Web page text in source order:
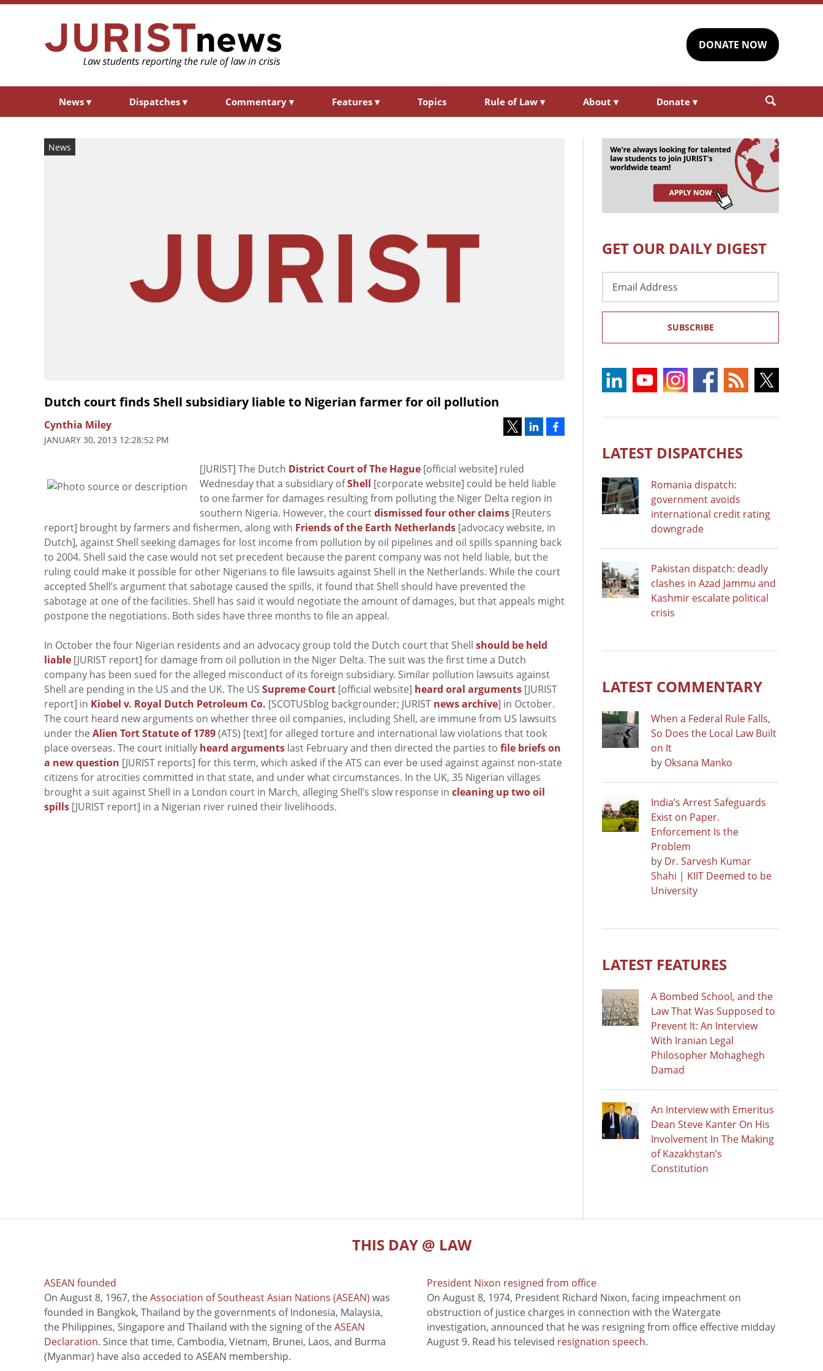
DONATE NOW
News ▾ Dispatches ▾ Commentary ▾ Features ▾ Topics Rule of Law ▾ About ▾ Donate ▾
News
Dutch court finds Shell subsidiary liable to Nigerian farmer for oil pollution
Cynthia Miley
JANUARY 30, 2013 12:28:52 PM
[JURIST] The Dutch District Court of The Hague [official website] ruled
Wednesday that a subsidiary ofShell [corporate website] could be held liable
to one farmer for damages resulting from polluting the Niger Delta region in
southern Nigeria. However, the courtdismissed four other claims [Reuters
report] brought by farmers and fishermen, along with Friends of the Earth Netherlands [advocacy website, in
Dutch], against Shell seeking damages for lost income from pollution by oil pipelines and oil spills spanning back
to 2004. Shell said the case would not set precedent because the parent company was not held liable, but the
ruling could make it possible for other Nigerians to file lawsuits against Shell in the Netherlands. While the court
accepted Shell’s argument that sabotage caused the spills, it found that Shell should have prevented the
sabotage at one of the facilities. Shell has said it would negotiate the amount of damages, but that appeals might
postpone the negotiations. Both sides have three months to file an appeal.
In October the four Nigerian residents and an advocacy group told the Dutch court that Shell should be held
liable [JURIST report] for damage from oil pollution in the Niger Delta. The suit was the first time a Dutch
company has been sued for the alleged misconduct of its foreign subsidiary. Similar pollution lawsuits against
Shell are pending in the US and the UK. The US Supreme Court [official website] heard oral arguments [JURIST
report] in Kiobel v. Royal Dutch Petroleum Co. [SCOTUSblog backgrounder; JURIST news archive] in October.
The court heard new arguments on whether three oil companies, including Shell, are immune from US lawsuits
under the Alien Tort Statute of 1789(ATS) [text] for alleged torture and international law violations that took
place overseas. The court initially heard arguments last February and then directed the parties to file briefs on
a new question [JURIST reports] for this term, which asked if the ATS can ever be used against against non-state
citizens for atrocities committed in that state, and under what circumstances. In the UK, 35 Nigerian villages
brought a suit against Shell in a London court in March, alleging Shell’s slow response in cleaning up two oil
spills [JURIST report] in a Nigerian river ruined their livelihoods.
GET OUR DAILY DIGEST
Address
SUBSCRIBE
LATEST DISPATCHES
Romania dispatch:
government avoids
international credit rating
downgrade
Pakistan dispatch: deadly
clashes in Azad Jammu and
Kashmir escalate political
crisis
LATEST COMMENTARY
When a Federal Rule Falls,
So Does the Local Law Built
on It
by Oksana Manko
India’s Arrest Safeguards
Exist on Paper.
Enforcement Is the
Problem
by Dr. Sarvesh Kumar
Shahi | KIIT Deemed to be
University
LATEST FEATURES
A Bombed School, and the
Law That Was Supposed to
Prevent It: An Interview
With Iranian Legal
Philosopher Mohaghegh
Damad
An Interview with Emeritus
Dean Steve Kanter On His
Involvement In The Making
of Kazakhstan’s
Constitution
THIS DAY @ LAW
ASEAN founded
On August 8, 1967, theAssociation of Southeast Asian Nations (ASEAN) was
founded in Bangkok, Thailand by the governments of Indonesia, Malaysia,
the Philippines, Singapore and Thailand with the signing of theASEAN
Declaration. Since that time, Cambodia, Vietnam, Brunei, Laos, and Burma
(Myanmar) have also acceded to ASEAN membership.
President Nixon resigned from office
On August 8, 1974, President Richard Nixon, facing impeachment on
obstruction of justice charges in connection with the Watergate
investigation, announced that he was resigning from office effective midday
August 9. Read his televised resignation speech.